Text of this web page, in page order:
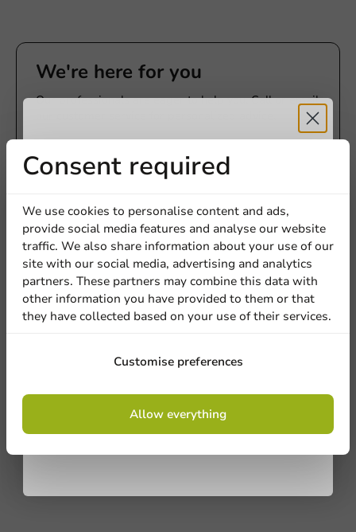
We're here for you
Our professionals are eager to help you. Call or email
Call us
Customize products
Ask about the possibilities. Need help? Feel free to
contact us.
Consent required
We use cookies to personalise content and ads,
provide social media features and analyse our website
traffic. We also share information about your use of our
site with our social media, advertising and analytics
partners. These partners may combine this data with
other information you have provided to them or that
they have collected based on your use of their services.
Customise preferences
Allow everything
Receive 5%
discount
Sign up for our
newsletter!
Sign up
conditions.
privacy policy